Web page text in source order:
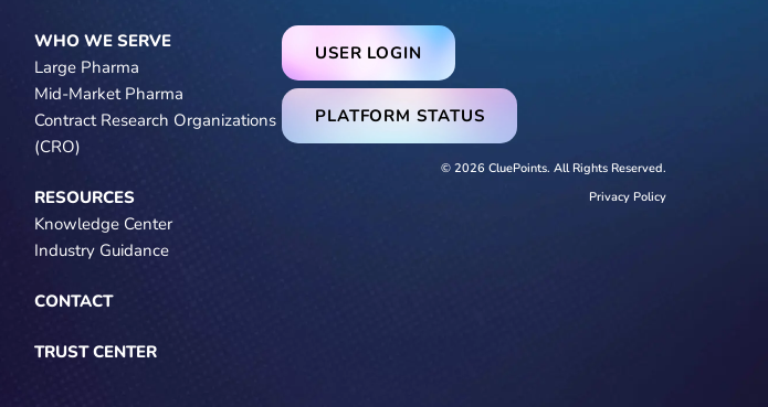
WHO WE SERVE
Large Pharma
Mid-Market Pharma
Contract Research Organizations
(CRO)
RESOURCES
Knowledge Center
Industry Guidance
CONTACT
TRUST CENTER
USER LOGIN
PLATFORM STATUS
© 2026 CluePoints. All Rights Reserved.
Privacy Policy